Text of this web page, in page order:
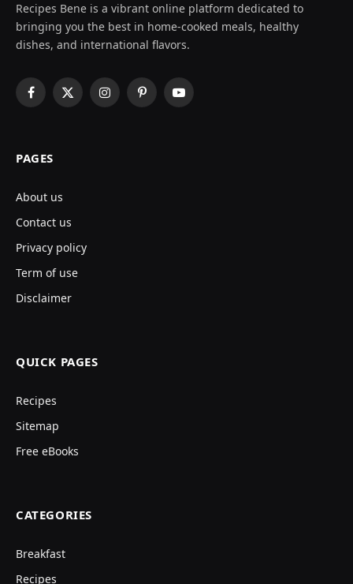
Recipes Bene is a vibrant online platform dedicated to
bringing you the best in home-cooked meals, healthy
dishes, and international flavors.
Facebook
X
InstagramPinterestYouTube
PAGES
About us
Contact us
Privacy policy
Term of use
Disclaimer
QUICK PAGES
Recipes
Sitemap
Free eBooks
CATEGORIES
Breakfast
Recipes